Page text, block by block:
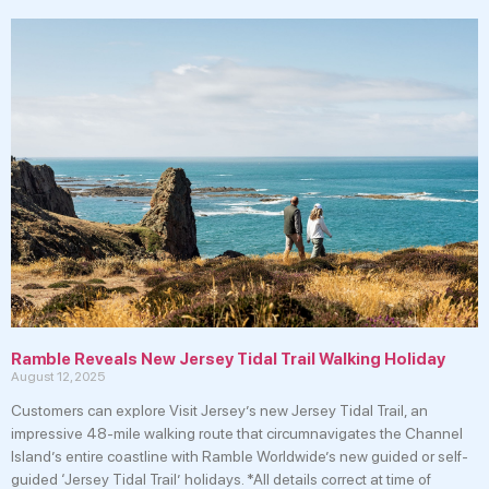
Ramble Reveals New Jersey Tidal Trail Walking Holiday
August 12, 2025
Customers can explore Visit Jersey’s new Jersey Tidal Trail, an
impressive 48-mile walking route that circumnavigates the Channel
Island’s entire coastline with Ramble Worldwide’s new guided or self-
guided ‘Jersey Tidal Trail’ holidays. *All details correct at time of